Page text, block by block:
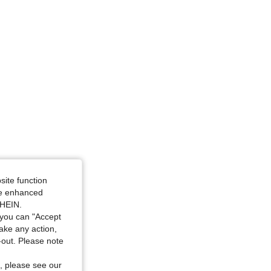
function
enhanced
can "Accept
any action,
Please note
please see our